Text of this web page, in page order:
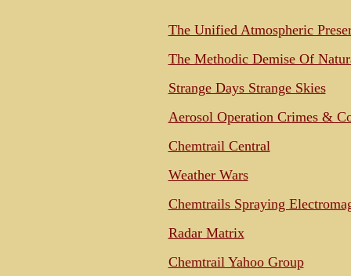
The Unified Atmospheric
The Methodic Demise Of
Strange Days Strange Skies
Aerosol Operation Crimes &
Chemtrail Central
Weather Wars
Chemtrails Spraying
Radar Matrix
Chemtrail Yahoo Group